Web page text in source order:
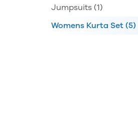
Jumpsuits (1)
Womens Kurta Set (5)